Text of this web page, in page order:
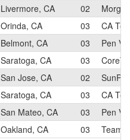
Livermore, CA 02
Orinda, CA 03
CA
Belmont, CA 03
Pen
Saratoga, CA 03
San Jose, CA 02
Saratoga, CA 03
CA
San Mateo, CA 03
Pen
Oakland, CA 03
Team